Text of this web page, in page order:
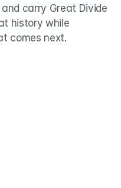
carry Great Divide
history while
comes next.